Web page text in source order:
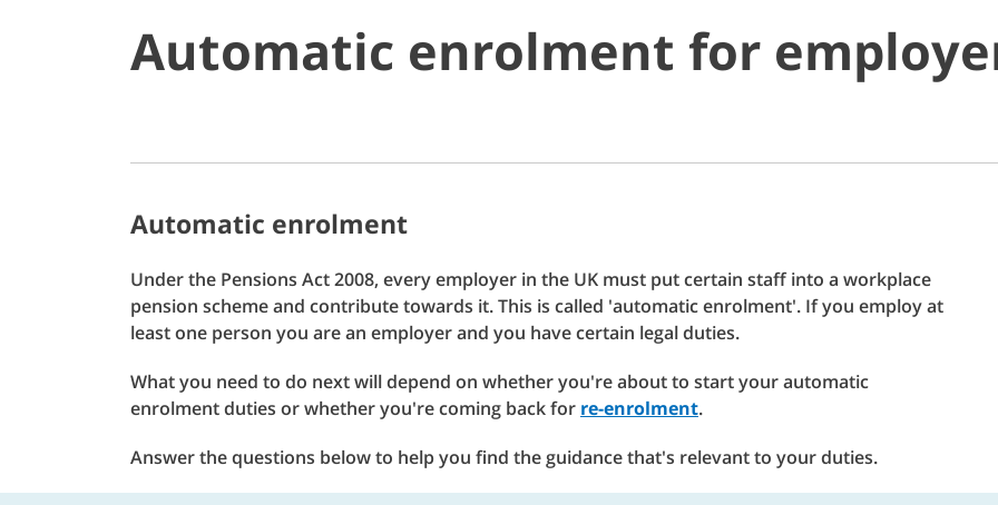
Automatic enrolment for
Automatic enrolment
Under the Pensions Act 2008, every employer in the UK must put certain staff into a workplace
pension scheme and contribute towards it. This is called 'automatic enrolment'. If you employ at
least one person you are an employer and you have certain legal duties.
What you need to do next will depend on whether you're about to start your automatic
enrolment duties or whether you're coming back for re-enrolment.
Answer the questions below to help you find the guidance that's relevant to your duties.